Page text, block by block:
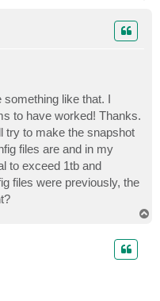
something like that. I
to have worked! Thanks.
try to make the snapshot
files are and in my
to exceed 1tb and
files were previously, the